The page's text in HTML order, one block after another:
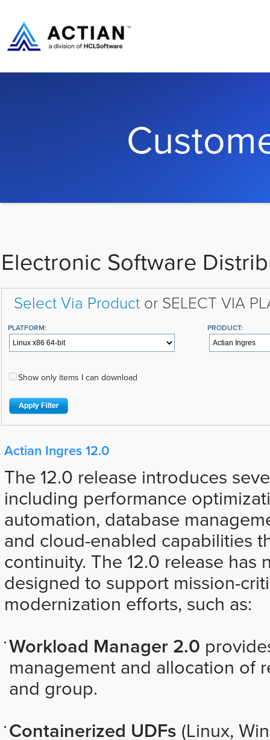
Electronic Software
Select Via Productor SELECT VIA
PLATFORM: PRODUCT:
Show only items I can download
Actian Ingres 12.0
The 12.0 release introduces
including performance
automation, database
and cloud-enabled capabilities
continuity. The 12.0 release has
designed to support mission-
modernization efforts, such as:
Workload Manager 2.0
management and allocation of
and group.
Containerized UDFs (Linux,